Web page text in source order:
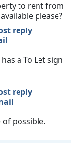
to rent from
please?
reply
a To Let sign
reply
possible.